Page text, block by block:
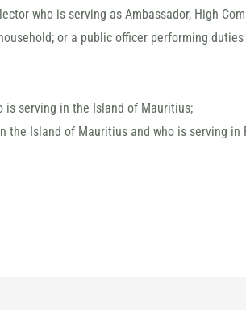
who is serving as Ambassador, High
or a public officer performing
is serving in the Island of Mauritius;
the Island of Mauritius and who is serving in